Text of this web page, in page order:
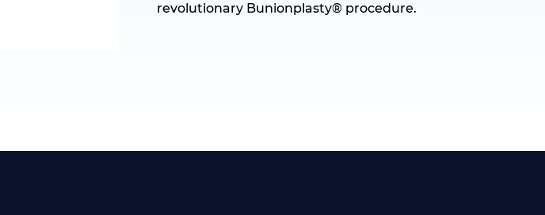
revolutionary Bunionplasty® procedure.